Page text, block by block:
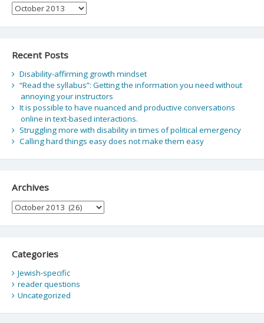
Archive
Recent Posts
Disability-affirming growth mindset
“Read the syllabus”: Getting the information you need without
annoying your instructors
It is possible to have nuanced and productive conversations
online in text-based interactions.
Struggling more with disability in times of political emergency
Calling hard things easy does not make them easy
Archives
Archives
Categories
Jewish-specific
reader questions
Uncategorized